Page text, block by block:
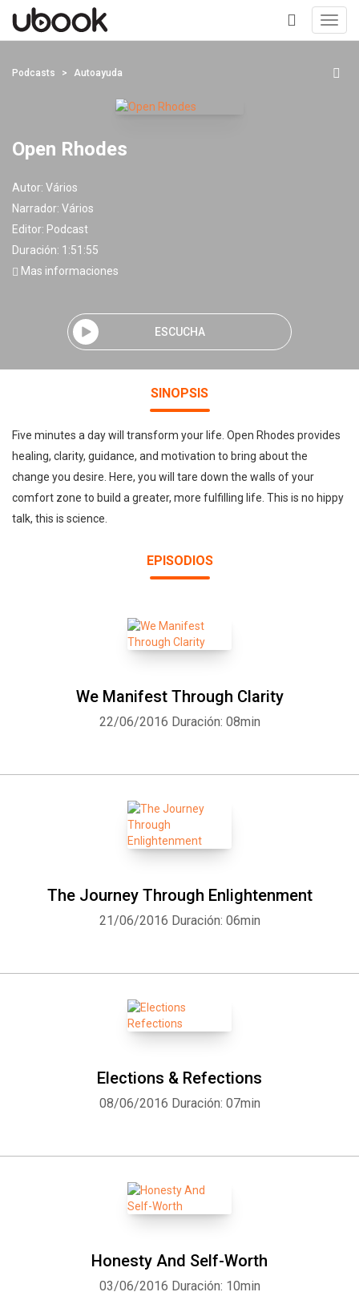
+
Podcasts Autoayuda
Open Rhodes
Autor: Vários
Narrador: Vários
Editor: Podcast
Duración: 1:51:55
Mas informaciones
ESCUCHA
SINOPSIS
Five minutes a day will transform your life. Open Rhodes provides
healing, clarity, guidance, and motivation to bring about the
change you desire. Here, you will tare down the walls of your
comfort zone to build a greater, more fulfilling life. This is no hippy
talk, this is science.
EPISODIOS
We Manifest Through Clarity
22/06/2016 Duración: 08min
The Journey Through Enlightenment
21/06/2016 Duración: 06min
Elections & Refections
08/06/2016 Duración: 07min
Honesty And Self-Worth
03/06/2016 Duración: 10min